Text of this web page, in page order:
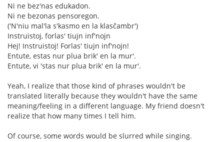
Ni ne bez'nas edukadon.
Ni ne bezonas pensoregon.
('N'niu mal'la s'kasmo en la klasĉambr')
Instruistoj, forlas' tiujn inf'nojn
Hej! Instruistoj! Forlas' tiujn inf'nojn!
Entute, estas nur plua brik' en la mur'.
Entute, vi 'stas nur plua brik' en la mur'.
Yeah, I realize that those kind of phrases wouldn't be
translated literally because they wouldn't have the same
meaning/feeling in a different language. My friend doesn't
realize that how many times I tell him.
Of course, some words would be slurred while singing.